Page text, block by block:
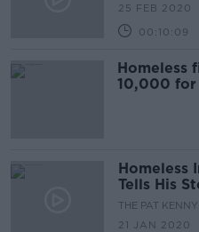
25 FEB 2020
00:10:09
Homeless
10,000 for
Homeless
Tells His
THE PAT
21 JAN 2020